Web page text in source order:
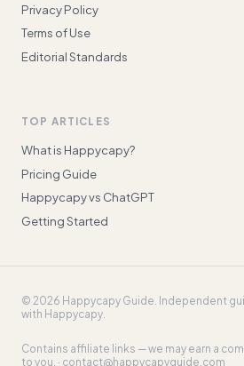
Privacy Policy
Terms of Use
Editorial Standards
TOP ARTICLES
What is Happycapy?
Pricing Guide
Happycapy vs ChatGPT
Getting Started
© 2026 Happycapy Guide. Independent
with Happycapy.
Contains affiliate links — we may earn a
to you. · contact@happycapyguide.com